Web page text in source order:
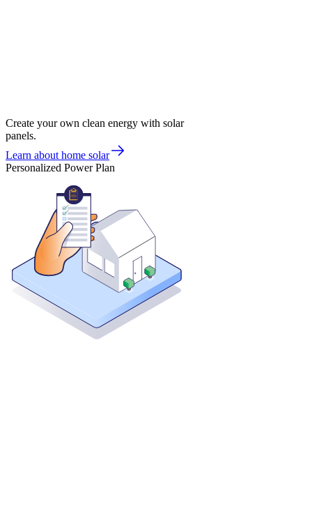
Create your own clean energy with solar
panels.
Learn about home solar
Personalized Power Plan